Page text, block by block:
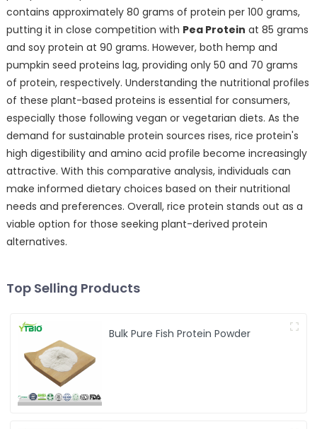
contains approximately 80 grams of protein per 100 grams,
putting it in close competition with Pea Protein at 85 grams
and soy protein at 90 grams. However, both hemp and
pumpkin seed proteins lag, providing only 50 and 70 grams
of protein, respectively. Understanding the nutritional profiles
of these plant-based proteins is essential for consumers,
especially those following vegan or vegetarian diets. As the
demand for sustainable protein sources rises, rice protein's
high digestibility and amino acid profile become increasingly
attractive. With this comparative analysis, individuals can
make informed dietary choices based on their nutritional
needs and preferences. Overall, rice protein stands out as a
viable option for those seeking plant-derived protein
alternatives.
Top Selling Products
Bulk Pure Fish Protein Powder